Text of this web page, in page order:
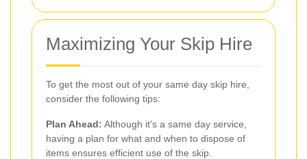
Maximizing Your Skip Hire
To get the most out of your same day skip hire,
consider the following tips:
Plan Ahead: Although it's a same day service,
having a plan for what and when to dispose of
items ensures efficient use of the skip.